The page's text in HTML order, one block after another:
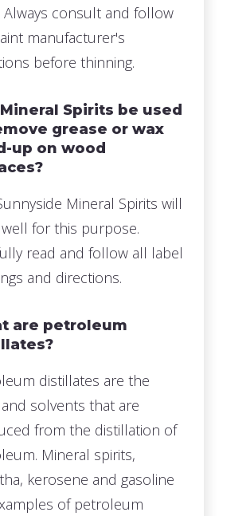
Always consult and follow
manufacturer's
before thinning.
Spirits be used
grease or wax
up on wood
Mineral Spirits will
for this purpose.
read and follow all label
and directions.
are petroleum
distillates are the
solvents that are
from the distillation of
Mineral spirits,
kerosene and gasoline
of petroleum